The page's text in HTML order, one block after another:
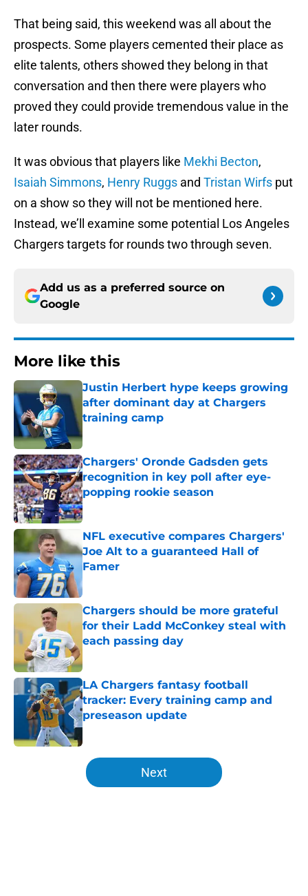
That being said, this weekend was all about the
prospects. Some players cemented their place as
elite talents, others showed they belong in that
conversation and then there were players who
proved they could provide tremendous value in the
later rounds.
It was obvious that players like Mekhi Becton,
Isaiah Simmons, Henry Ruggs and Tristan Wirfs put
on a show so they will not be mentioned here.
Instead, we’ll examine some potential Los Angeles
Chargers targets for rounds two through seven.
Add us as a preferred source on
Google
More like this
Justin Herbert hype keeps growing
after dominant day at Chargers
training camp
Chargers' Oronde Gadsden gets
recognition in key poll after eye-
popping rookie season
Published by on Invalid Date
NFL executive compares Chargers'
Joe Alt to a guaranteed Hall of
Famer
Published by on Invalid Date
Chargers should be more grateful
for their Ladd McConkey steal with
each passing day
LA Chargers fantasy football
tracker: Every training camp and
preseason update
Published by on Invalid Date
5 related articles loaded
Next